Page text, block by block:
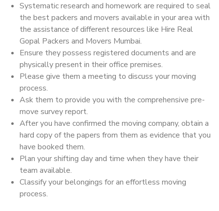
Systematic research and homework are required to seal
the best packers and movers available in your area with
the assistance of different resources like Hire Real
Gopal Packers and Movers Mumbai.
Ensure they possess registered documents and are
physically present in their office premises.
Please give them a meeting to discuss your moving
process.
Ask them to provide you with the comprehensive pre-
move survey report.
After you have confirmed the moving company, obtain a
hard copy of the papers from them as evidence that you
have booked them.
Plan your shifting day and time when they have their
team available.
Classify your belongings for an effortless moving
process.